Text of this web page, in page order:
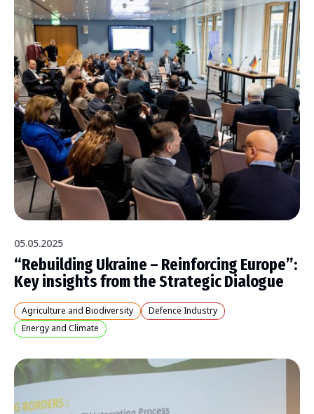
05.05.2025
“Rebuilding Ukraine – Reinforcing Europe”:
Key insights from the Strategic Dialogue
Agriculture and Biodiversity
Defence Industry
Energy and Climate